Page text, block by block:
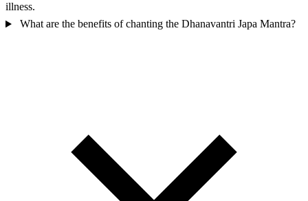
illness.
What are the benefits of chanting the Dhanavantri Japa Mantra?